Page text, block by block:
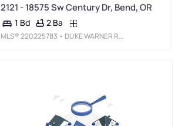
2121 - 18575 Sw Century Dr, Bend, OR
1 Bd 2 Ba
MLS®220225783 • DUKE WARNER REALTY ERA POWERED